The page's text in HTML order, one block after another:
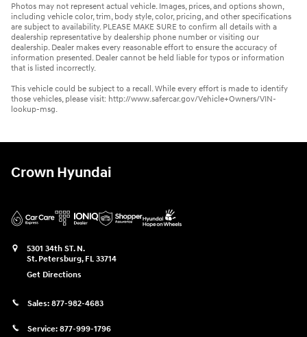
Photos may not represent actual vehicle. Images, prices, and options shown,
including vehicle color, trim, body style, color, pricing, and other specifications
are subject to availability. PLEASE MAKE SURE to confirm all details with a
dealership representative by dealership phone number or visiting our
dealership. Dealer makes every reasonable effort to ensure the accuracy of
information presented. Dealer cannot be held liable for typos or information
that is listed incorrectly.
This vehicle could be subject to a recall. While every effort is made to identify
those vehicles, please visit: http://www.safercar.gov/Vehicle+Owners/VIN-
lookup-msg.
Crown Hyundai
5301 34th ST. N.
St. Petersburg, FL 33714
Get Directions
Sales: 877-982-4683
Service: 877-999-1796